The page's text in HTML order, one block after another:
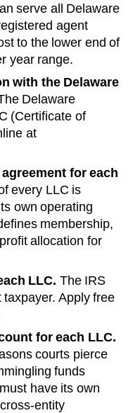
serve all Delaware
agent
to the lower end of
yearrange.
with the Delaware
Delaware
(Certificate of
at
for each
every LLC is
own operating
membership,
allocation for
LLC. The IRS
Apply free
for each LLC.
courts pierce
funds
have its own
entity